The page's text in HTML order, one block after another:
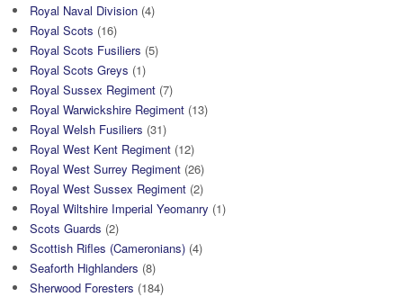
Royal Naval Division (4)
Royal Scots (16)
Royal Scots Fusiliers (5)
Royal Scots Greys (1)
Royal Sussex Regiment (7)
Royal Warwickshire Regiment (13)
Royal Welsh Fusiliers (31)
Royal West Kent Regiment (12)
Royal West Surrey Regiment (26)
Royal West Sussex Regiment (2)
Royal Wiltshire Imperial Yeomanry (1)
Scots Guards (2)
Scottish Rifles (Cameronians) (4)
Seaforth Highlanders (8)
Sherwood Foresters (184)